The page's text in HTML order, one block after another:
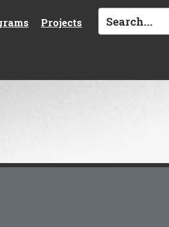
Projects